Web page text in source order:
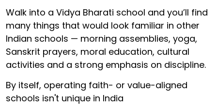
Walk into a Vidya Bharati school and you’ll find
many things that would look familiar in other
Indian schools — morning assemblies, yoga,
Sanskrit prayers, moral education, cultural
activities and a strong emphasis on discipline.
By itself, operating faith- or value-aligned
schools isn't unique in India